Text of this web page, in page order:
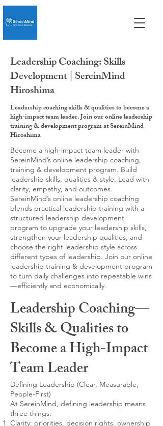
Leadership Coaching: Skills
Development | SereinMind
Hiroshima
Leadership coaching skills & qualities to become a
high-impact team leader. Join our online leadership
training & development program at SereinMind
Hiroshima
Become a high-impact team leader with
SereinMind’s online leadership coaching,
training & development program. Build
leadership skills, qualities & style. Lead with
clarity, empathy, and outcomes.
SereinMind’s online leadership coaching
blends practical leadership training with a
structured leadership development
program to upgrade your leadership skills,
strengthen your leadership qualities, and
choose the right leadership style across
different types of leadership. Join our online
leadership training & development program
to turn daily challenges into repeatable wins
—efficiently and economically.
Leadership Coaching—
Skills & Qualities to
Become a High-Impact
Team Leader
Defining Leadership (Clear, Measurable,
People-First)
At SereinMind, defining leadership means
three things:
Clarity: priorities, decision rights, ownership